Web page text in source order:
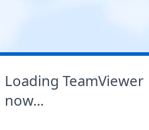
Loading TeamViewer
now...